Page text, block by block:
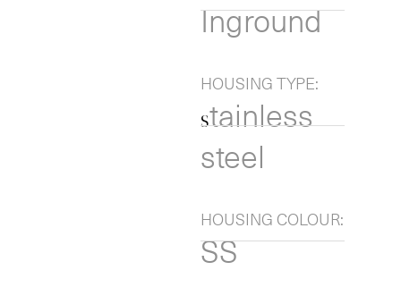
Inground
HOUSING TYPE:
Stainless
steel
HOUSING COLOUR:
SS